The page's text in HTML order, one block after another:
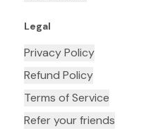
Legal
Privacy Policy
Refund Policy
Terms of Service
Refer your friends